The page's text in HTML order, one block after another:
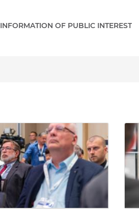
INFORMATION OF PUBLIC INTEREST